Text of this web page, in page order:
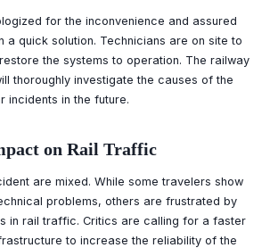
for the inconvenience and assured
a quick solution. Technicians are on site to
the systems to operation. The railway
thoroughly investigate the causes of the
incidents in the future.
on Rail Traffic
are mixed. While some travelers show
problems, others are frustrated by
in rail traffic. Critics are calling for a faster
to increase the reliability of the